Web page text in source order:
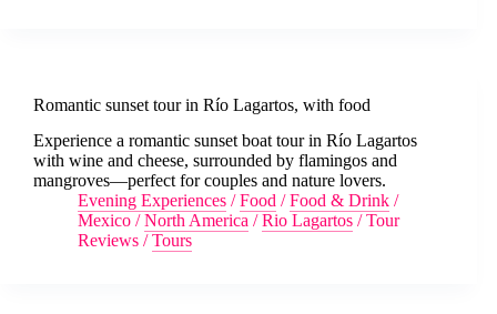
Romantic sunset tour in Río Lagartos, with food
Experience a romantic sunset boat tour in Río Lagartos
with wine and cheese, surrounded by flamingos and
mangroves—perfect for couples and nature lovers.
Evening Experiences /Food /Food & Drink /
Mexico /North America /Rio Lagartos /Tour
Reviews /Tours